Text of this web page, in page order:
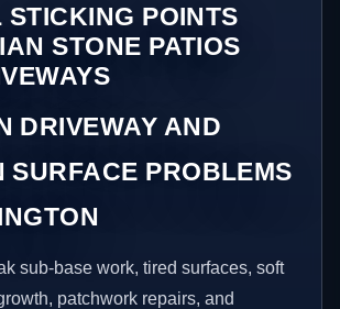
STICKING POINTS
STONE PATIOS
DRIVEWAY AND
SURFACE PROBLEMS
sub-base work, tired surfaces, soft
patchwork repairs, and